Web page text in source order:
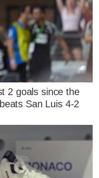
2 goals since the
San Luis 4-2